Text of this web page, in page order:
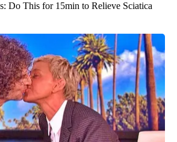
Do This for 15min to Relieve Sciatica